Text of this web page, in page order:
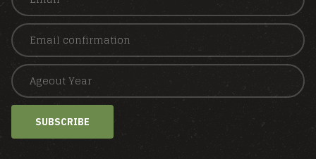
SUBSCRIBE